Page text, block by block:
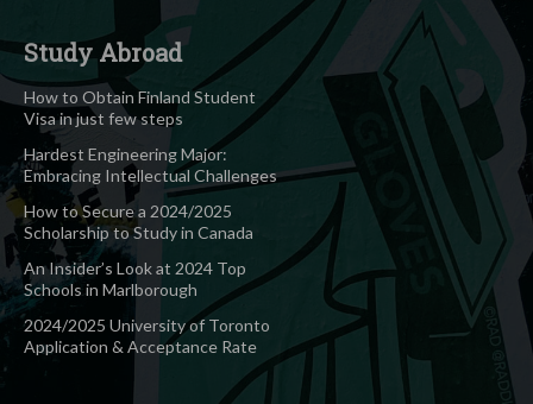
Study Abroad
How to Obtain Finland Student
Visa in just few steps
Hardest Engineering Major:
Embracing Intellectual Challenges
How to Secure a 2024/2025
Scholarship to Study in Canada
An Insider’s Look at 2024 Top
Schools in Marlborough
2024/2025 University of Toronto
Application & Acceptance Rate